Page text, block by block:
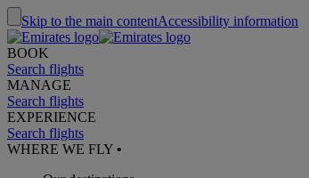
Skip to the main contentAccessibility information
BOOK
Search flights
MANAGE
Search flights
EXPERIENCE
Search flights
WHERE WE FLY •